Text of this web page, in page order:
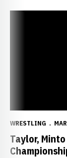
WRESTLING
Taylor,